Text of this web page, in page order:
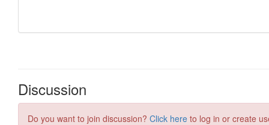
Discussion
Do you want to join discussion? Click here to log in or create